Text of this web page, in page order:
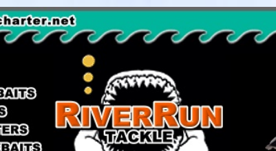
hammerhead topwaters surface skimmer jerkbaits